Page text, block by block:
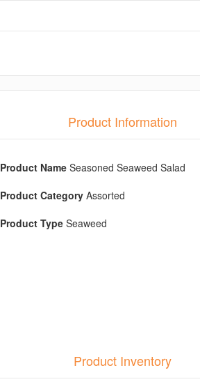
Product Information
Product NameSeasoned Seaweed Salad
Product CategoryAssorted
Product TypeSeaweed
Product Inventory